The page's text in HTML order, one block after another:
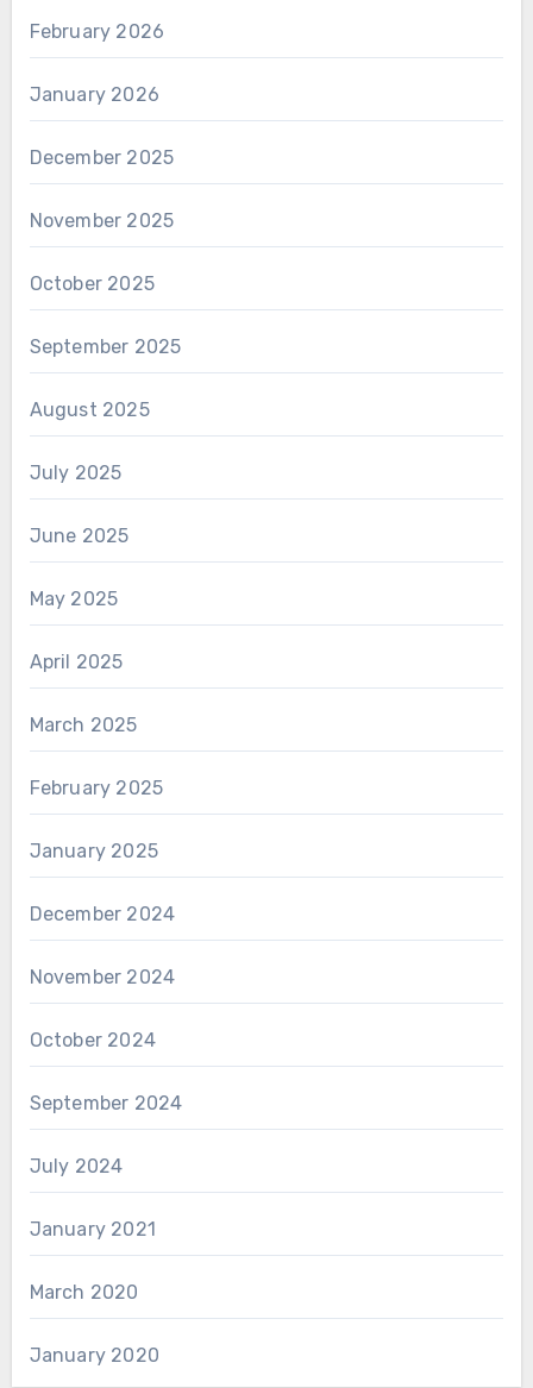
February 2026
January 2026
December 2025
November 2025
October 2025
September 2025
August 2025
July 2025
June 2025
May 2025
April 2025
March 2025
February 2025
January 2025
December 2024
November 2024
October 2024
September 2024
July 2024
January 2021
March 2020
January 2020